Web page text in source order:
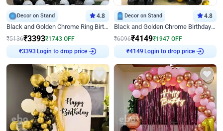
Decor on Stand 4.8
Black and Golden Chrome Ring Birthday Decor
₹5136₹3393₹1743 OFF
₹3393 Login to drop price
Decor on Stand 4.8
Black and Golden Chrome Birthday Decor with Neon Light
₹6096₹4149₹1947 OFF
₹4149 Login to drop price